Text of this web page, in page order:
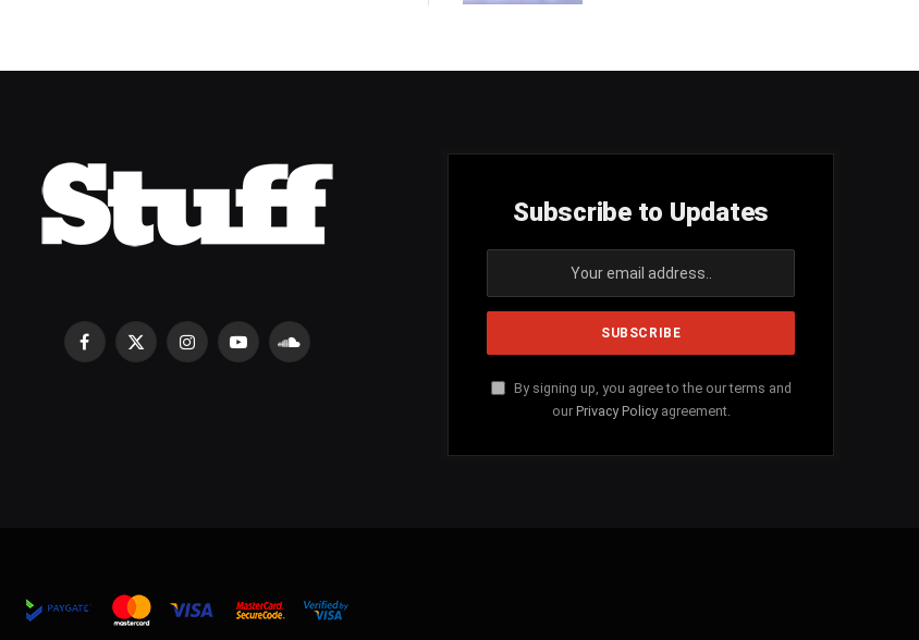
Facebook
X
InstagramYouTubeSoundCloud
Subscribe to Updates
By signing up, you agree to the our terms and
our Privacy Policyagreement.